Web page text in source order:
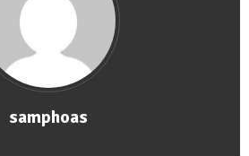
samphoas